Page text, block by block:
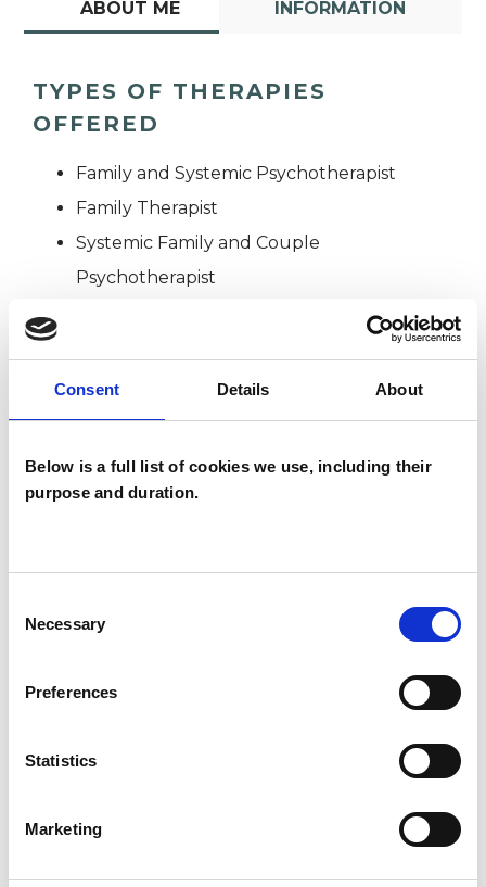
Consent Details About
Below is a full list of cookies we use, including their
purpose and duration.
Selection
Necessary
Preferences
Statistics
Marketing
ABOUT ME INFORMATION
TYPES OF THERAPIES
OFFERED
Family and Systemic Psychotherapist
Family Therapist
Systemic Family and Couple
Psychotherapist
SHOW CONTACT DETAILS